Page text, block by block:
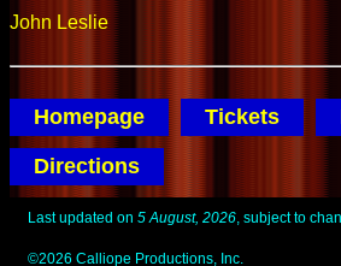
John Leslie
Homepage Tickets
Directions
Last updated on 5 August, 2026, subject to
©2026 Calliope Productions, Inc.